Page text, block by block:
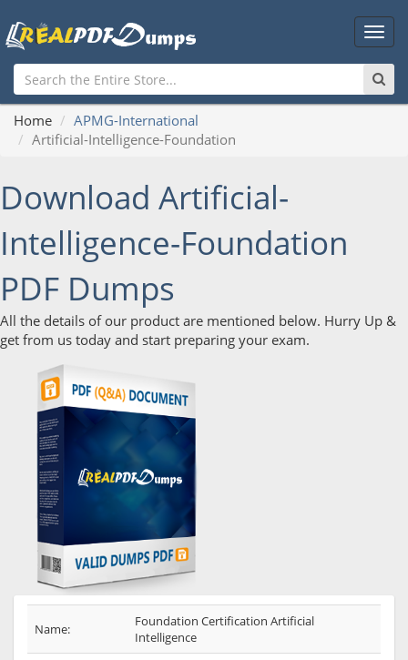
Main
Home
APMG-International
Artificial-Intelligence-Foundation
Download Artificial-
Intelligence-Foundation
PDF Dumps
All the details of our product are mentioned below. Hurry Up &
get from us today and start preparing your exam.
Name:
Foundation Certification Artificial
Intelligence